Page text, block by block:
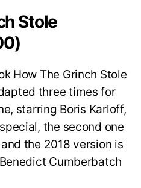
Stole
How The Grinch Stole
three times for
starring Boris Karloff,
the second one
the 2018 version is
Cumberbatch